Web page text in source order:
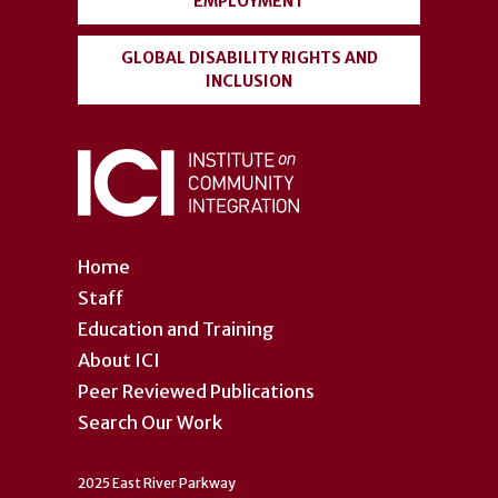
Home
Staff
Education and Training
About ICI
Peer Reviewed Publications
Search Our Work
GLOBAL DISABILITY RIGHTS AND
INCLUSION
2025 East River Parkway